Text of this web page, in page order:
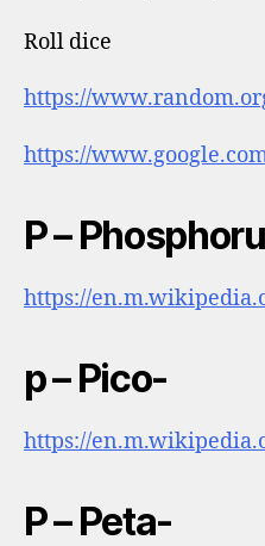
Roll dice
https://
https://
P –
https://
p – Pico-
https://
P – Peta-